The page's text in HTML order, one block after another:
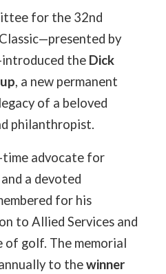
for the 32nd
by
the Dick
, a new permanent
of a beloved
philanthropist.
time advocate for
a devoted
for his
to Allied Services and
of golf. The memorial
to thewinner